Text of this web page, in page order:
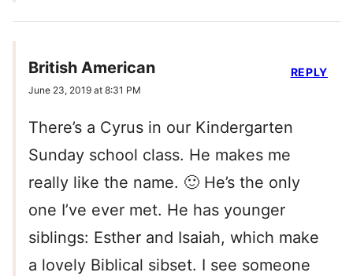
British American
June 23, 2019 at 8:31 PM
There’s a Cyrus in our Kindergarten
Sunday school class. He makes me
really like the name. 🙂 He’s the only
one I’ve ever met. He has younger
siblings: Esther and Isaiah, which make
a lovely Biblical sibset. I see someone
REPLY